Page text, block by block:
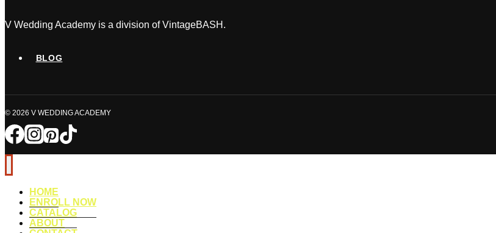
the
V Wedding Academy is a division of VintageBASH.
BLOG
© 2026 V WEDDING ACADEMY
HOME
ENROLL NOW
CATALOG
ABOUT